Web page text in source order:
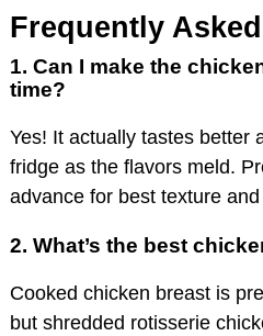
Frequently
1. Can I make the
time?
Yes! It actually tastes better
fridge as the flavors meld.
advance for best texture
2. What’s the best
Cooked chicken breast is
but shredded rotisserie